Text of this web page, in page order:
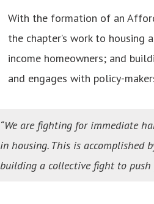
With the formation of an
the chapter’s work to
income homeowners; and
and engages with policy-
“We are fighting for immediate
in housing. This is accomplished
building a collective fight to push